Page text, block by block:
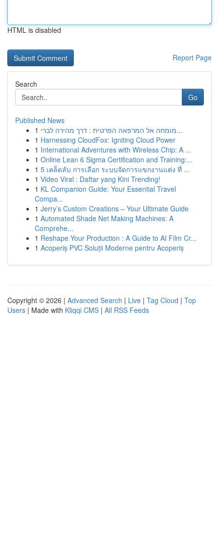
HTML is disabled
Report Page
Search
Go
Published News
1
מומחה אל המרפאה הפרטית : דרך מהירה לברי...
1 Harnessing CloudFox: Igniting Cloud Power
1 International Adventures with Wireless Chip: A ...
1 Online Lean 6 Sigma Certification and Training:...
1 5 เคล็ดลับ การเลือก ระบบจัดการแขกงานแต่ง ที่ ...
1 Video Viral : Daftar yang Kini Trending!
1 KL Companion Guide: Your Essential Travel
Compa...
1 Jerry’s Custom Creations – Your Ultimate Guide
1 Automated Shade Net Making Machines: A
Comprehe...
1 Reshape Your Production : A Guide to AI Film Cr...
1 Acoperiș PVC Soluții Moderne pentru Acoperiș
Copyright © 2026 | Advanced Search | Live | Tag Cloud | Top
Users | Made with Kliqqi CMS | All RSS Feeds